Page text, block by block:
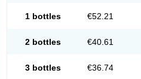
1 bottles €52.21
2 bottles €40.61
3 bottles €36.74